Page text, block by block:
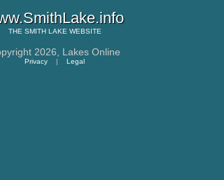
THE SMITH LAKE WEBSITE
2026, Lakes Online
Privacy | Legal